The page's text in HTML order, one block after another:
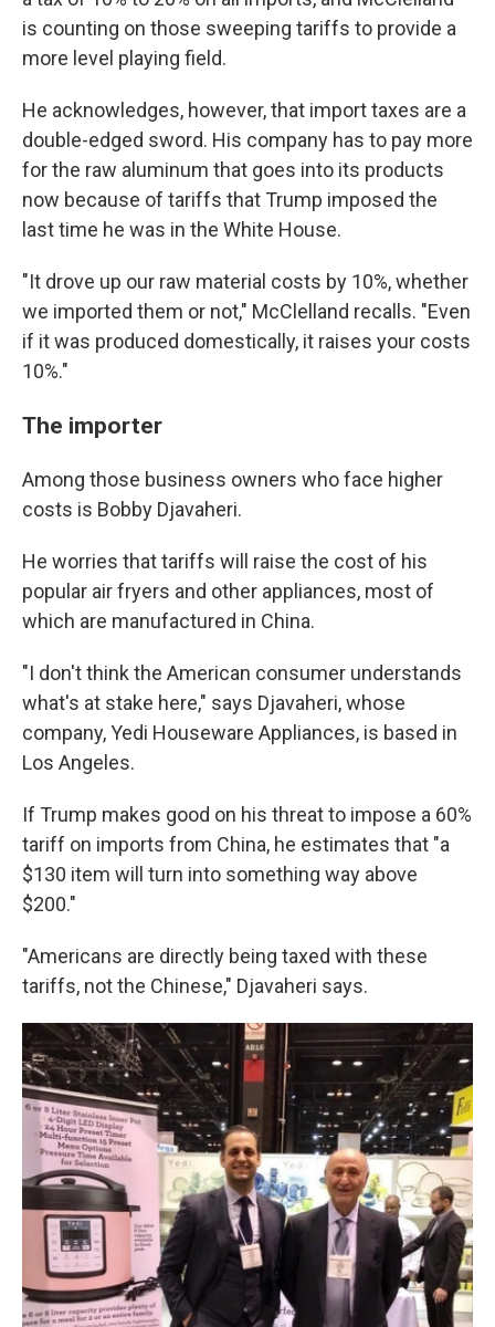
is counting on those sweeping tariffs to provide a
more level playing field.
He acknowledges, however, that import taxes are a
double-edged sword. His company has to pay more
for the raw aluminum that goes into its products
now because of tariffs that Trump imposed the
last time he was in the White House.
"It drove up our raw material costs by 10%, whether
we imported them or not," McClelland recalls. "Even
if it was produced domestically, it raises your costs
10%."
The importer
Among those business owners who face higher
costs is Bobby Djavaheri.
He worries that tariffs will raise the cost of his
popular air fryers and other appliances, most of
which are manufactured in China.
"I don't think the American consumer understands
what's at stake here," says Djavaheri, whose
company, Yedi Houseware Appliances, is based in
Los Angeles.
If Trump makes good on his threat to impose a 60%
tariff on imports from China, he estimates that "a
$130 item will turn into something way above
$200."
"Americans are directly being taxed with these
tariffs, not the Chinese," Djavaheri says.